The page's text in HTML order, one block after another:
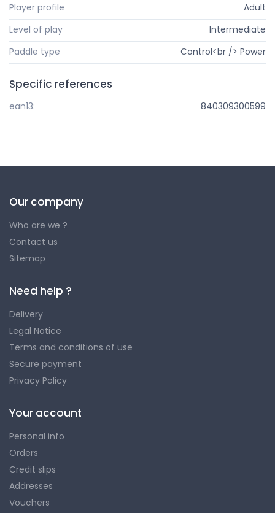
Player profile
Adult
Level of play
Intermediate
Paddle type
Control<br /> Power
Specific references
ean13: 840309300599
Our company
Who are we ?
Contact us
Sitemap
Need help ?
Delivery
Legal Notice
Terms and conditions of use
Secure payment
Privacy Policy
Your account
Personal info
Orders
Credit slips
Addresses
Vouchers